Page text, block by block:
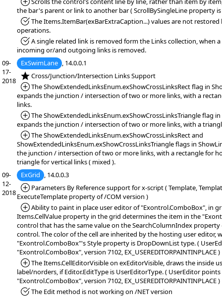
the bar's parent or link to another bar ( ScrollBySingleLine property is
*Fixed:The Items.ItemBar(exBarExtraCaption...) values are not
operations.
*Fixed:A single related link is removed form the Links collection, when
incoming or/and outgoing links is removed.
09-
17-
2018
ExSwimLane , 14.0.0.1
*NEW:Cross/Junction/Intersection Links Support
*Added:
The ShowExtendedLinksEnum.exShowCrossLinksRect flag in
expands the junction / intersection of two or more links, with a
links.
*Added:
The ShowExtendedLinksEnum.exShowCrossLinksTriangle flag
expands the junction / intersection of two or more links, with a
*Added:
The ShowExtendedLinksEnum.exShowCrossLinksRect and
ShowExtendedLinksEnum.exShowCrossLinksTriangle flags in
the junction / intersection of two or more links, with a rectangle for
triangle for vertical links ( mixed ).
09-
12-
2018
ExGrid , 14.0.0.3
*Added:Parameters By Reference support for x-script ( Template,
ExecuteTemplate property of /COM version )
*Added:
Ability to paint in place user editor of "Exontrol.ComboBox", in
Items.CellValue property in the grid determines the item in the
control that has the same value on the SearchColumnIndex property
control. The color of the cell are inherited by the hosting user editor,
"Exontrol.ComboBox"'s Style property is DropDownList type. (
"Exontrol.ComboBox", version 7102, EX_USEREDITORPAINTINPLACE )
*Added:
The Items.CellEditorVisible on exEditorVisible, draws the inside
label/norders, if Editor.EditType is UserEditorType. ( UserEditor
"Exontrol.ComboBox", version 7102, EX_USEREDITORPAINTINPLACE )
*Fixed:The Edit method is not working on /NET version